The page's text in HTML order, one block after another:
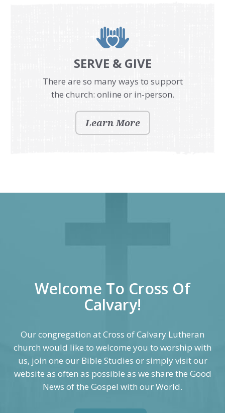
SERVE & GIVE
There are so many ways to support
the church: online or in-person.
Learn More
Welcome To Cross Of
Calvary!
Our congregation at Cross of Calvary Lutheran
church would like to welcome you to worship with
us, join one our Bible Studies or simply visit our
website as often as possible as we share the Good
News of the Gospel with our World.